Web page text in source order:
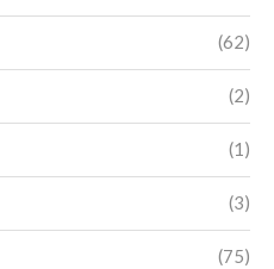
(62)
(2)
(1)
(3)
(75)